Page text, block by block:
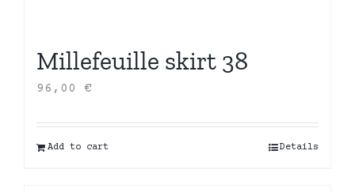
Millefeuille skirt 38
96,00 €
Add to cart Details